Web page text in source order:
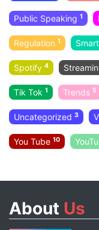
Public Speaking 1
Regulation 1
Spotify 4
Tik Tok 1 Trends 5
Uncategorized 3
You Tube 10
About Us